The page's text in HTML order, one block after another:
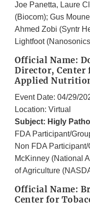
Joe Panetta, Laure
(Biocom); Gus
Ahmed Zobi (Syntr
Lightfoot
Official Name:
Director, Center
Applied
Event Date: 04/29/
Location: Virtual
Subject: Higly
FDA Participant/
Non FDA
McKinney (National
of Agriculture
Official Name:
Center for